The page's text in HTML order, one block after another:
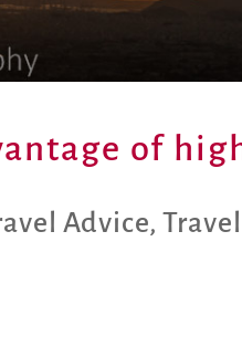
of
Advice,